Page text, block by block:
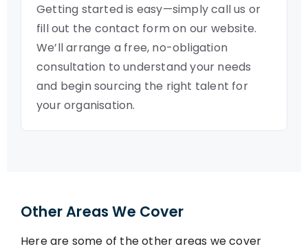
Getting started is easy—simply call us or
fill out the contact form on our website.
We’ll arrange a free, no-obligation
consultation to understand your needs
and begin sourcing the right talent for
your organisation.
Other Areas We Cover
Here are some of the other areas we cover